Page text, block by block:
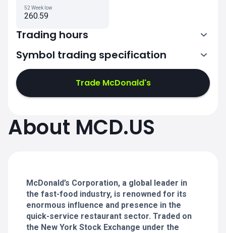
52 Week low
260.59
Trading hours
13:30-20:00
Symbol trading specification
Trade McDonald's
About MCD.US
McDonald’s Corporation, a global leader in
the fast-food industry, is renowned for its
enormous influence and presence in the
quick-service restaurant sector. Traded on
the New York Stock Exchange under the